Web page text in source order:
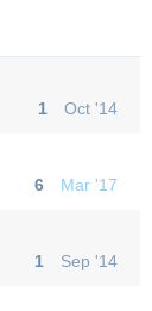
1
Oct '14
6
Mar '17
1
Sep '14